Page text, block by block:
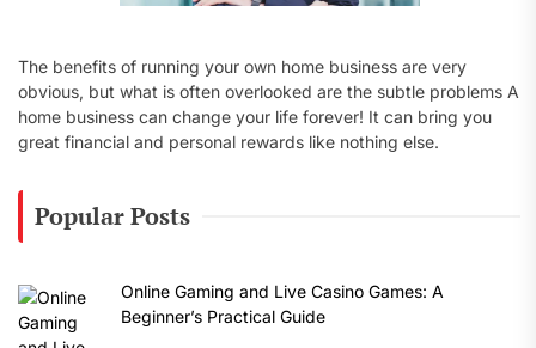
The benefits of running your own home business are very
obvious, but what is often overlooked are the subtle problems A
home business can change your life forever! It can bring you
great financial and personal rewards like nothing else.
Popular Posts
Online Gaming and Live Casino Games: A
Beginner’s Practical Guide